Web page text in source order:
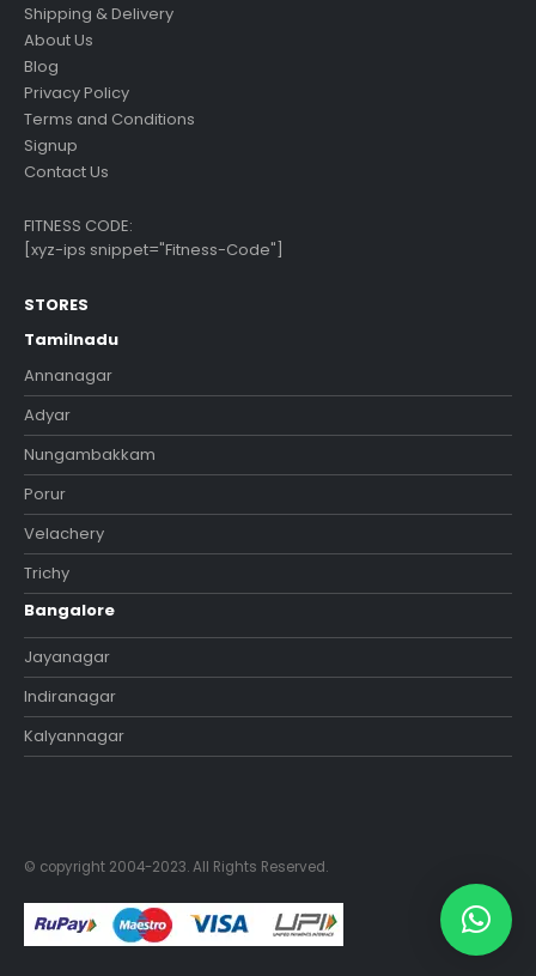
Shipping & Delivery
About Us
Blog
Privacy Policy
Terms and Conditions
Signup
Contact Us
FITNESS CODE:
[xyz-ips snippet="Fitness-Code"]
STORES
Tamilnadu
Annanagar
Adyar
Nungambakkam
Porur
Velachery
Trichy
Bangalore
Jayanagar
Indiranagar
Kalyannagar
© copyright 2004-2023. All Rights Reserved.